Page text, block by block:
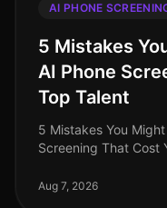
AI PHONE
5 Mistakes
AI Phone
Top Talent
5 Mistakes You
Screening That Cost
of candidates
Aug 7, 2026